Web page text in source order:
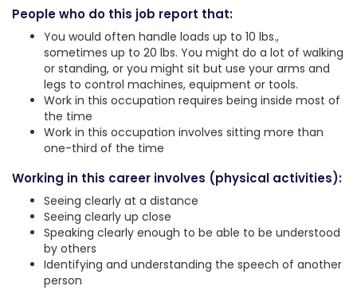
People who do this job report that:
You would often handle loads up to 10 lbs.,
sometimes up to 20 lbs. You might do a lot of walking
or standing, or you might sit but use your arms and
legs to control machines, equipment or tools.
Work in this occupation requires being inside most of
the time
Work in this occupation involves sitting more than
one-third of the time
Working in this career involves (physical activities):
Seeing clearly at a distance
Seeing clearly up close
Speaking clearly enough to be able to be understood
by others
Identifying and understanding the speech of another
person